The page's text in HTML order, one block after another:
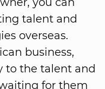
talent and
overseas.
business,
to the talent and
for them